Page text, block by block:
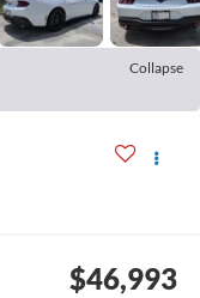
Collapse
$46,993